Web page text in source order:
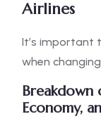
Airlines
It’s important
when
Breakdown
Economy,